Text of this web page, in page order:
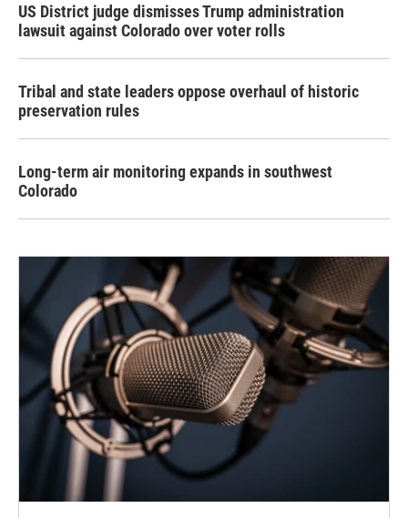
US District judge dismisses Trump administration
lawsuit against Colorado over voter rolls
Tribal and state leaders oppose overhaul of historic
preservation rules
Long-term air monitoring expands in southwest
Colorado